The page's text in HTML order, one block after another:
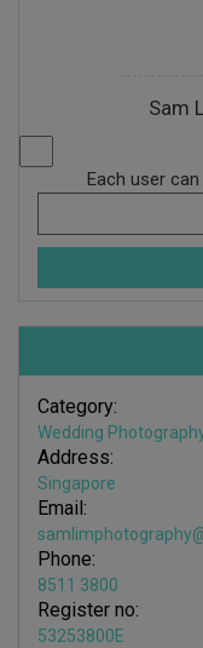
Sam
Each user
Category:
Wedding
Address:
Singapore
Email:
Phone:
8511 3800
Register no:
53253800E